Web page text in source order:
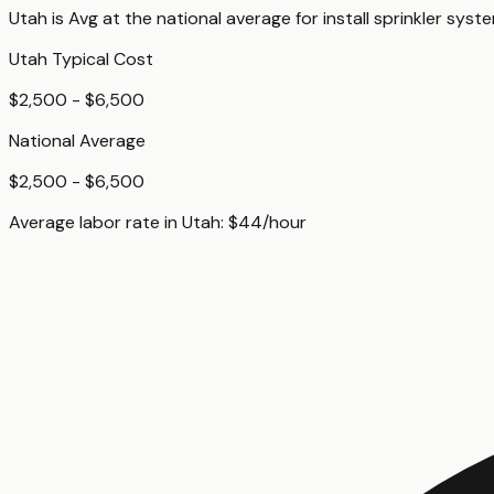
Utah is Avgat the national average forinstall sprinkler
Utah Typical Cost
$2,500 - $6,500
National Average
$2,500 - $6,500
Average labor rate in Utah: $44/hour